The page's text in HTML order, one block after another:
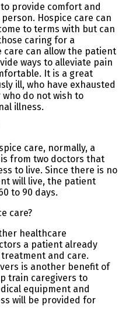
provide comfort and
Hospice care can
to terms with but can
caring for a
care can allow the patient
ways to alleviate pain
It is a great
ill, who have exhausted
do not wish to
illness.
care, normally, a
from two doctors that
to live. Since there is no
will live, the patient
to 90 days.
care?
healthcare
a patient already
and care.
is another benefit of
train caregivers to
equipment and
will be provided for